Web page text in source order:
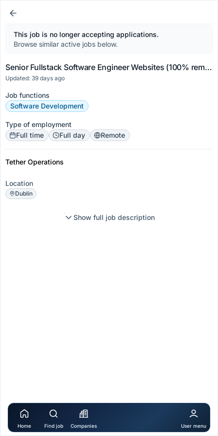
This job is no longer accepting applications.
Browse similar active jobs below.
Senior Fullstack Software Engineer Websites (100% remote)
Updated: 39 days ago
Job functions
Software Development
Type of employment
Full time
Full day Remote
Tether Operations
Location
Dublin
Show full job description
Home Find job Companies User menu